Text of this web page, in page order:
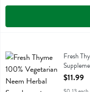
Fresh Thyme 100%
Fresh Thyme 100%Fresh
Open
$11.99